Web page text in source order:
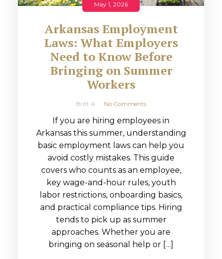
May 1, 2026
Arkansas Employment
Laws: What Employers
Need to Know Before
Bringing on Summer
Workers
Britt A No Comments
If you are hiring employees in
Arkansas this summer, understanding
basic employment laws can help you
avoid costly mistakes. This guide
covers who counts as an employee,
key wage-and-hour rules, youth
labor restrictions, onboarding basics,
and practical compliance tips. Hiring
tends to pick up as summer
approaches. Whether you are
bringing on seasonal help or […]